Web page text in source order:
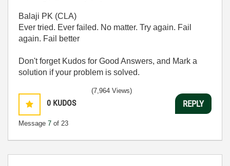
Balaji PK (CLA)
Ever tried. Ever failed. No matter. Try again. Fail
again. Fail better
Don't forget Kudos for Good Answers, and Mark a
solution if your problem is solved.
0 KUDOS
Message 7 of 23
(7,964 Views)
REPLY